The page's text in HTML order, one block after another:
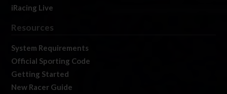
iRacing Live
Resources
System Requirements
Official Sporting Code
Getting Started
New Racer Guide